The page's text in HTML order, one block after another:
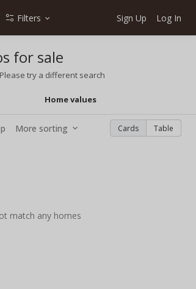
Filters Sign Up Log In
for sale
try a different search
Home values
More sorting Cards Table
match any homes